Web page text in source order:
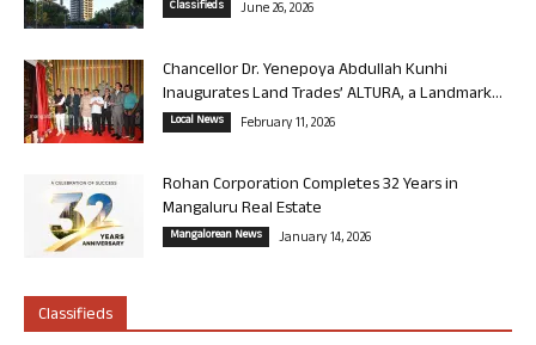
Classifieds June 26, 2026
Chancellor Dr. Yenepoya Abdullah Kunhi
Inaugurates Land Trades’ ALTURA, a Landmark...
Local News February 11, 2026
Rohan Corporation Completes 32 Years in
Mangaluru Real Estate
Mangalorean News January 14, 2026
Classifieds